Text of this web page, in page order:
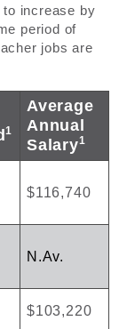
increase by
period of
jobs are
1
Average
Annual
Salary1
$116,740
N.Av.
$103,220